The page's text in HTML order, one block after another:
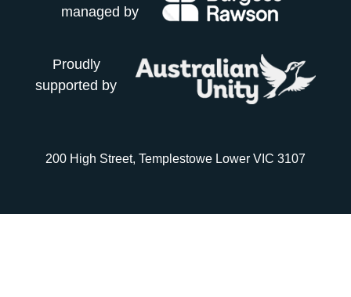
managed by
Proudly
supported by
200 High Street, Templestowe Lower VIC 3107